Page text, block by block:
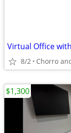
Virtual Office
8/2 Chorro
$1,300